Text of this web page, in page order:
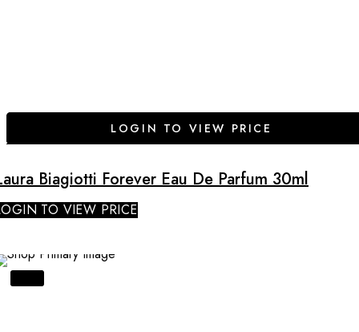
LOGIN TO VIEW PRICE
Biagiotti Forever Eau De Parfum 30ml
TO VIEW PRICE